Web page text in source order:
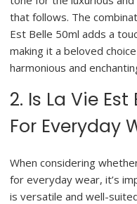
that follows. The
Est Belle 50ml adds a
making it a beloved
harmonious and
2. Is La Vie
For Everyday
When considering
for everyday wear, it’s
is versatile and well-